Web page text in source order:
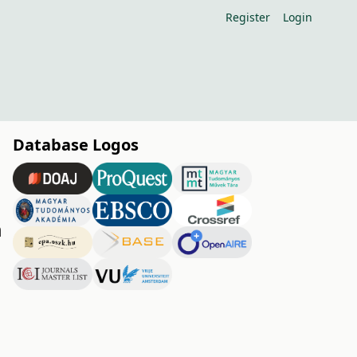
Register Login
Database Logos